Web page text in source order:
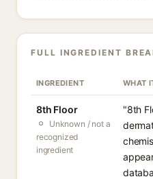
FULL INGREDIENT
INGREDIENT WHAT
8th Floor
Unknown / not a
recognized
ingredient
"8th